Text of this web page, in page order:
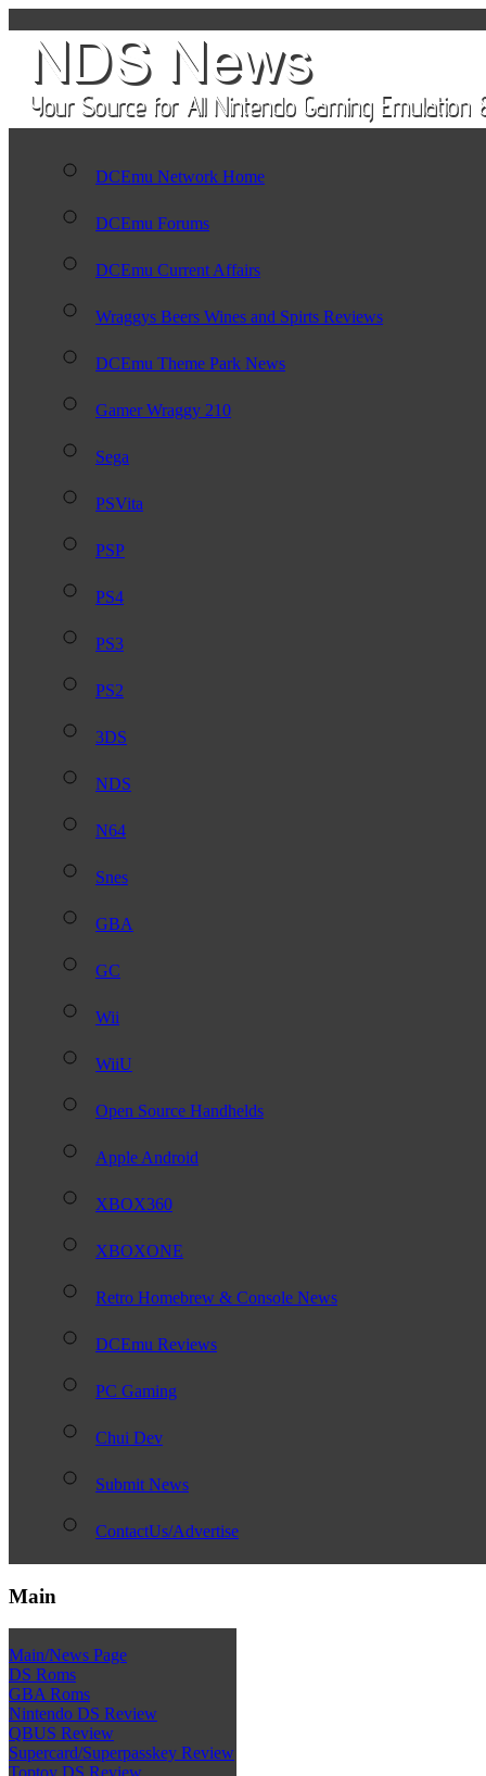
DCEmu Network Home
DCEmu Forums
DCEmu Current Affairs
Wraggys Beers Wines and Spirts Reviews
DCEmu Theme Park News
Gamer Wraggy 210
Sega
PSVita
PSP
PS4
PS3
PS2
3DS
NDS
N64
Snes
GBA
GC
Wii
WiiU
Open Source Handhelds
Apple Android
XBOX360
XBOXONE
Retro Homebrew & Console News
DCEmu Reviews
PC Gaming
Chui Dev
Submit News
ContactUs/Advertise
Main
Main/News Page
DS Roms
GBA Roms
Nintendo DS Review
QBUS Review
Supercard/Superpasskey Review
Toptoy DS Review